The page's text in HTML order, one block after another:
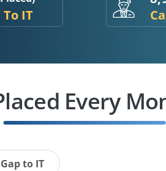
IT
Every
to IT